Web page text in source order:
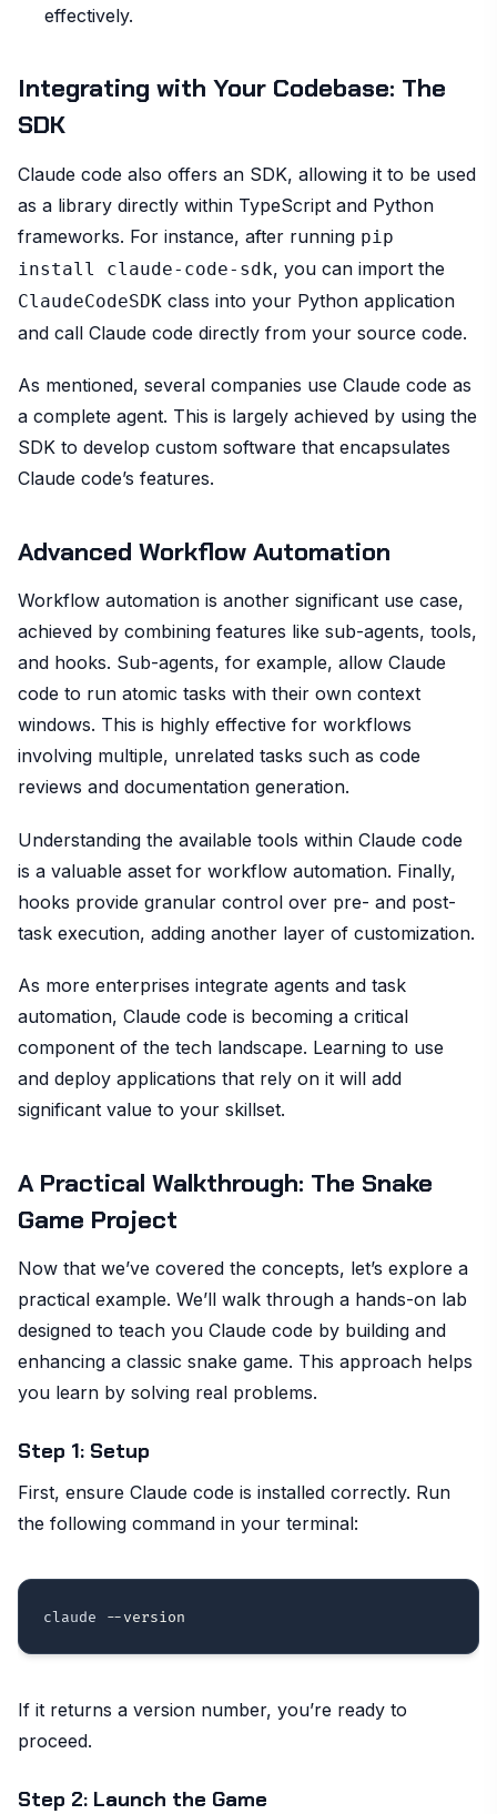
effectively.
Integrating with Your Codebase: The
SDK
Claude code also offers an SDK, allowing it to be used
as a library directly within TypeScript and Python
frameworks. For instance, after running pip
install claude-code-sdk, you can import the
ClaudeCodeSDK class into your Python application
and call Claude code directly from your source code.
As mentioned, several companies use Claude code as
a complete agent. This is largely achieved by using the
SDK to develop custom software that encapsulates
Claude code’s features.
Advanced Workflow Automation
Workflow automation is another significant use case,
achieved by combining features like sub-agents, tools,
and hooks. Sub-agents, for example, allow Claude
code to run atomic tasks with their own context
windows. This is highly effective for workflows
involving multiple, unrelated tasks such as code
reviews and documentation generation.
Understanding the available tools within Claude code
is a valuable asset for workflow automation. Finally,
hooks provide granular control over pre- and post-
task execution, adding another layer of customization.
As more enterprises integrate agents and task
automation, Claude code is becoming a critical
component of the tech landscape. Learning to use
and deploy applications that rely on it will add
significant value to your skillset.
A Practical Walkthrough: The Snake
Game Project
Now that we’ve covered the concepts, let’s explore a
practical example. We’ll walk through a hands-on lab
designed to teach you Claude code by building and
enhancing a classic snake game. This approach helps
you learn by solving real problems.
Step 1: Setup
First, ensure Claude code is installed correctly. Run
the following command in your terminal:
claude --version
If it returns a version number, you’re ready to
proceed.
Step 2: Launch the Game